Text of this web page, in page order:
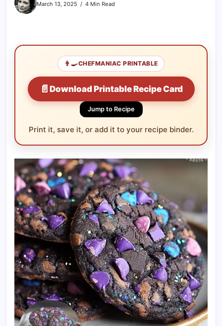
March 13, 2025
4 Min Read
👨‍🍳CHEFMANIAC PRINTABLE
📄 Download Printable Recipe Card
Jump to Recipe
Print it, save it, or add it to your recipe binder.